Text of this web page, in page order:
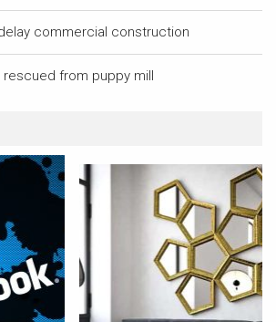
commercial construction
rescued from puppy mill